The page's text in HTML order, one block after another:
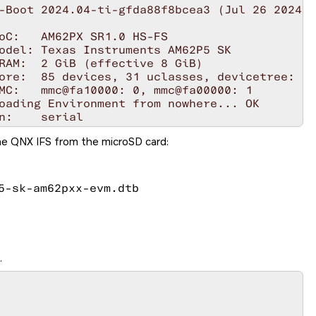
QNX IFS from the microSD card:
sk-am62pxx-evm.dtb